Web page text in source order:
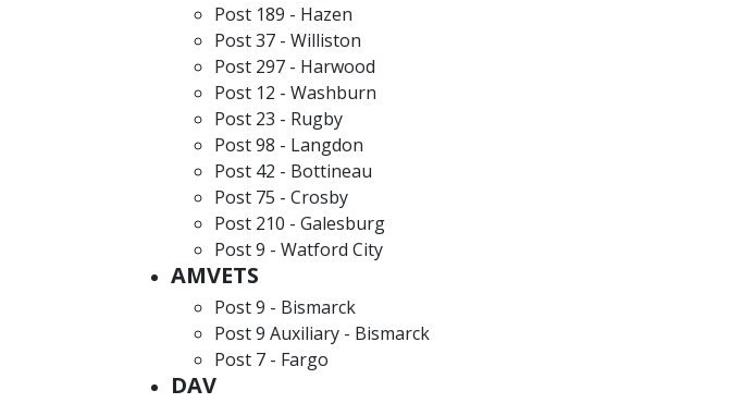
Post 189 - Hazen
Post 37 - Williston
Post 297 - Harwood
Post 12 - Washburn
Post 23 - Rugby
Post 98 - Langdon
Post 42 - Bottineau
Post 75 - Crosby
Post 210 - Galesburg
Post 9 - Watford City
AMVETS
Post 9 - Bismarck
Post 9 Auxiliary - Bismarck
Post 7 - Fargo
DAV